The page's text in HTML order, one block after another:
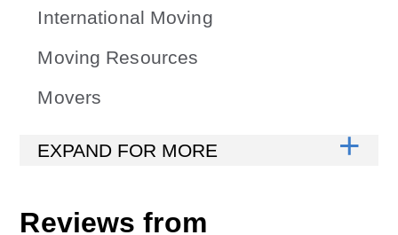
International Moving
Moving Resources
Movers
Reviews from